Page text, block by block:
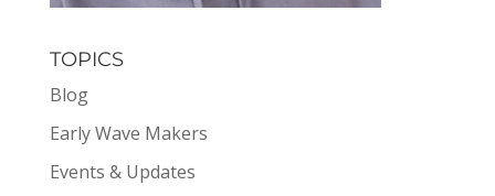
TOPICS
Blog
Early Wave Makers
Events & Updates